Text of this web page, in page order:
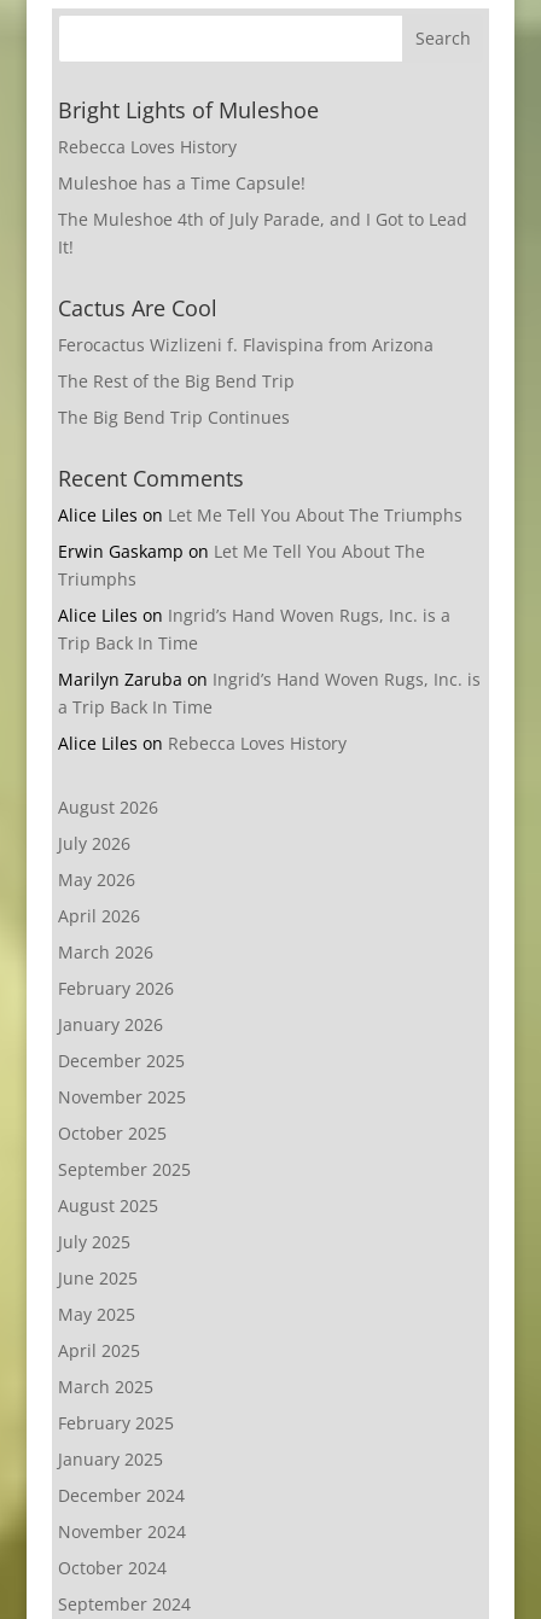
Bright Lights of Muleshoe
Rebecca Loves History
Muleshoe has a Time Capsule!
The Muleshoe 4th of July Parade, and I Got to Lead
It!
Cactus Are Cool
Ferocactus Wizlizeni f. Flavispina from Arizona
The Rest of the Big Bend Trip
The Big Bend Trip Continues
Recent Comments
Alice Liles on Let Me Tell You About The Triumphs
Erwin Gaskamp on Let Me Tell You About The
Triumphs
Alice Liles on Ingrid’s Hand Woven Rugs, Inc. is a
Trip Back In Time
Marilyn Zaruba on Ingrid’s Hand Woven Rugs, Inc. is
a Trip Back In Time
Alice Liles on Rebecca Loves History
August 2026
July 2026
May 2026
April 2026
March 2026
February 2026
January 2026
December 2025
November 2025
October 2025
September 2025
August 2025
July 2025
June 2025
May 2025
April 2025
March 2025
February 2025
January 2025
December 2024
November 2024
October 2024
September 2024